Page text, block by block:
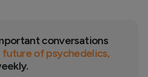
conversations
future of psychedelics,